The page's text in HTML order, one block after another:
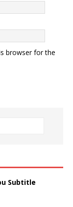
browser for the
Subtitle